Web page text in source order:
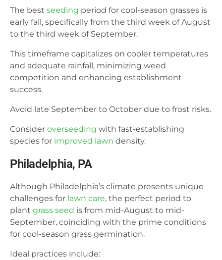
The best seeding period for cool-season grasses is
early fall, specifically from the third week of August
to the third week of September.
This timeframe capitalizes on cooler temperatures
and adequate rainfall, minimizing weed
competition and enhancing establishment
success.
Avoid late September to October due to frost risks.
Consider overseeding with fast-establishing
species for improved lawn density.
Philadelphia, PA
Although Philadelphia’s climate presents unique
challenges for lawn care, the perfect period to
plant grass seed is from mid-August to mid-
September, coinciding with the prime conditions
for cool-season grass germination.
Ideal practices include: